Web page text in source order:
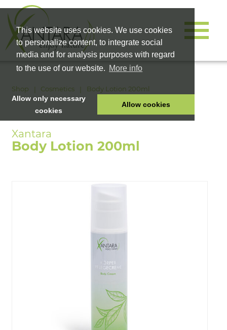
This website uses cookies. We use cookies
to personalize content, to integrate social
media and for analysis purposes with regard
to the use of our website. More info
Allow only necessary
cookies
Allow cookies
HOME
PET FOOD
Shop Cosmetics Body Lotion 200ml
Body Lotion 200ml